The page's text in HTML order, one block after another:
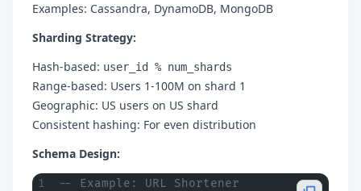
Examples: Cassandra, DynamoDB, MongoDB
Sharding Strategy:
Hash-based: user_id % num_shards
Range-based: Users 1-100M on shard 1
Geographic: US users on US shard
Consistent hashing: For even distribution
Schema Design:
-- Example: URL Shortener